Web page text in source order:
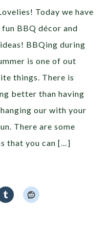
Today we have
fun BBQ décor and
BBQing during
is one of out
things. There is
better than having
our with your
There are some
that you can […]